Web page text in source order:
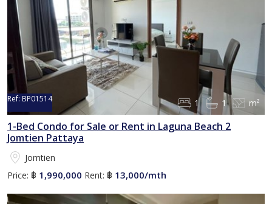
Ref: BP01514 1 1 m²
1-Bed Condo for Sale or Rent in Laguna Beach 2
Jomtien Pattaya
Jomtien
Price: ฿ 1,990,000 Rent: ฿ 13,000/mth